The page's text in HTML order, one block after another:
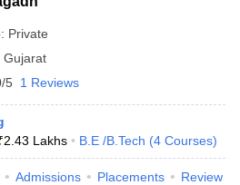
Private
Gujarat
5 1 Reviews
2.43 Lakhs B.E /B.Tech (4 Courses)
Admissions Placements Review